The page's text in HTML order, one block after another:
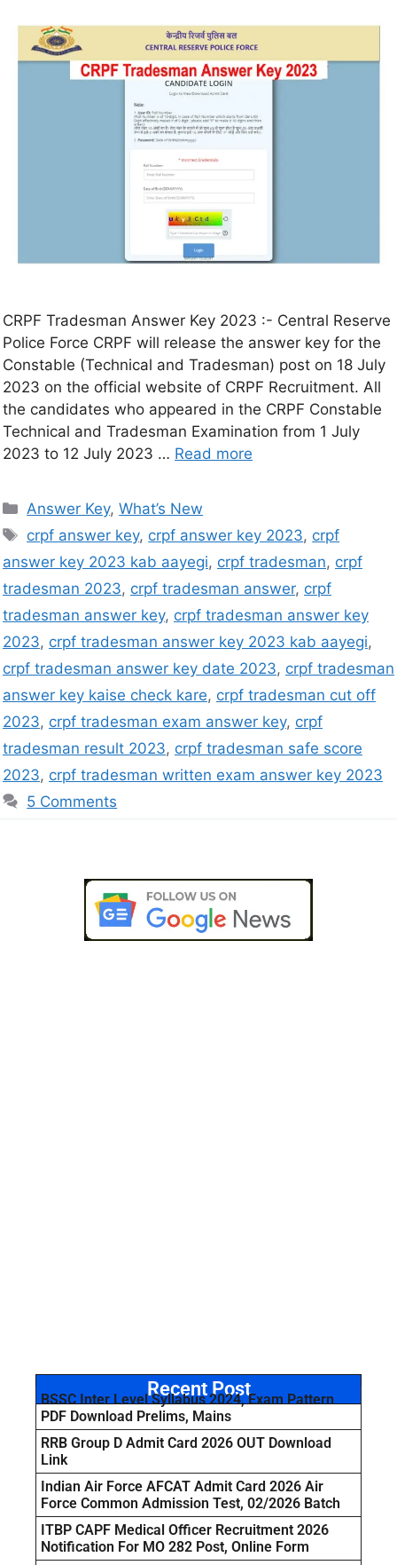
CRPF Tradesman Answer Key 2023 :- Central Reserve
Police Force CRPF will release the answer key for the
Constable (Technical and Tradesman) post on 18 July
2023 on the official website of CRPF Recruitment. All
the candidates who appeared in the CRPF Constable
Technical and Tradesman Examination from 1 July
2023 to 12 July 2023 … Read more
Answer Key,What’s New
crpf answer key, crpf answer key 2023, crpf
answer key 2023 kab aayegi, crpf tradesman, crpf
tradesman 2023, crpf tradesman answer, crpf
tradesman answer key, crpf tradesman answer key
2023, crpf tradesman answer key 2023 kab aayegi,
crpf tradesman answer key date 2023, crpf tradesman
answer key kaise check kare, crpf tradesman cut off
2023, crpf tradesman exam answer key, crpf
tradesman result 2023, crpf tradesman safe score
2023, crpf tradesman written exam answer key 2023
5 Comments
Recent Post
BSSC Inter Level Syllabus 2024, Exam Pattern
PDF Download Prelims, Mains
RRB Group D Admit Card 2026 OUT Download
Link
Indian Air Force AFCAT Admit Card 2026 Air
Force Common Admission Test, 02/2026 Batch
ITBP CAPF Medical Officer Recruitment 2026
Notification For MO 282 Post, Online Form